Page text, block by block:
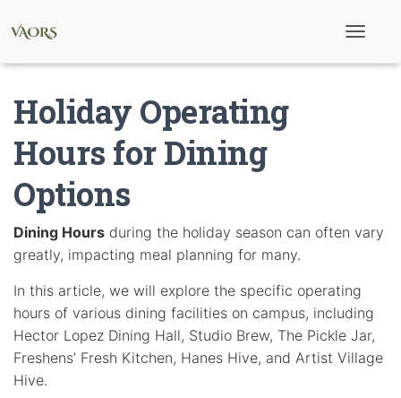
t
Holiday Operating
Hours for Dining
Options
Dining Hours during the holiday season can often vary
greatly, impacting meal planning for many.
In this article, we will explore the specific operating
hours of various dining facilities on campus, including
Hector Lopez Dining Hall, Studio Brew, The Pickle Jar,
Freshens’ Fresh Kitchen, Hanes Hive, and Artist Village
Hive.